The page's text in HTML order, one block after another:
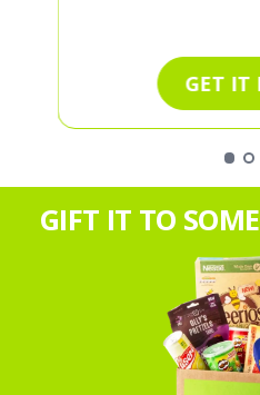
GET IT
GIFT IT TO